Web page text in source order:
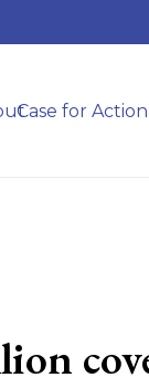
Case for Action